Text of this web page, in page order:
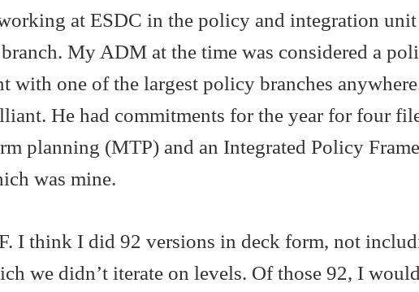
at ESDC in the policy and integration
My ADM at the time was considered a
with one of the largest policy branches
He had commitments for the year for four
planning (MTP) and an Integrated Policy
was mine.
I think I did 92 versions in deck form, not
we didn’t iterate on levels. Of those 92, I